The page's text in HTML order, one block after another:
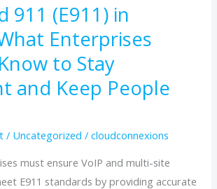
911 (E911) in
Enterprises
to Stay
and Keep People
/ Uncategorized /cloudconnexions
must ensure VoIP and multi-site
E911 standards by providing accurate